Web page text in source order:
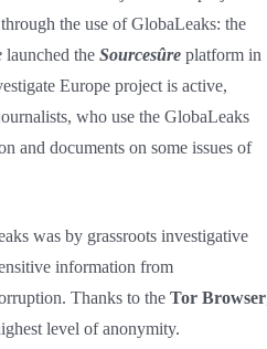
the use of GlobaLeaks: the
launched the Sourcesûre platform in
Europe project is active,
who use the GlobaLeaks
and documents on some issues of
was by grassroots investigative
information from
Thanks to the Tor Browser
level of anonymity.